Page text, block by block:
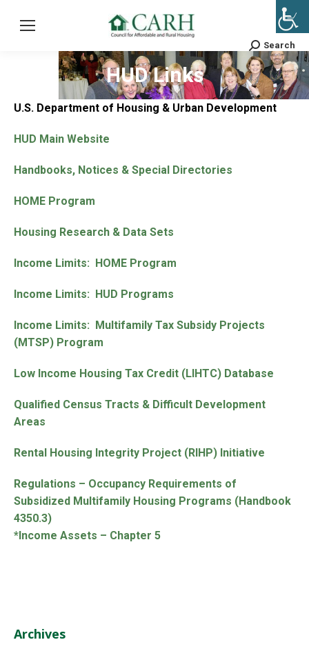
Search:
Search
HUD Links
U.S. Department of Housing & Urban Development
HUD Main Website
Handbooks, Notices & Special Directories
HOME Program
Housing Research & Data Sets
Income Limits: HOME Program
Income Limits: HUD Programs
Income Limits: Multifamily Tax Subsidy Projects
(MTSP) Program
Low Income Housing Tax Credit (LIHTC) Database
Qualified Census Tracts & Difficult Development
Areas
Rental Housing Integrity Project (RIHP) Initiative
Regulations – Occupancy Requirements of
Subsidized Multifamily Housing Programs (Handbook
4350.3)
*Income Assets – Chapter 5
Archives